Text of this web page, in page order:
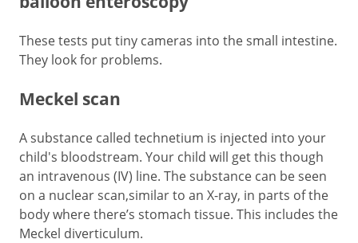
These tests put tiny cameras into the small intestine.
They look for problems.
Meckel scan
A substance called technetium is injected into your
child's bloodstream. Your child will get this though
an intravenous (IV) line. The substance can be seen
on a nuclear scan,similar to an X-ray, in parts of the
body where there’s stomach tissue. This includes the
Meckel diverticulum.